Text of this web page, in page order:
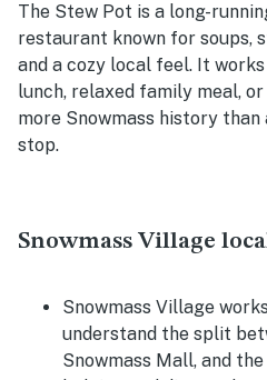
The Stew Pot is a long-
restaurant known for soups,
and a cozy local feel. It
lunch, relaxed family meal,
more Snowmass history
stop.
Snowmass Village
Snowmass Village
understand the split
Snowmass Mall, and